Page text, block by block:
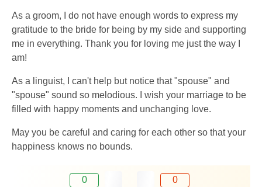
As a groom, I do not have enough words to express my
gratitude to the bride for being by my side and supporting
me in everything. Thank you for loving me just the way I
am!
As a linguist, I can't help but notice that "spouse" and
"spouse" sound so melodious. I wish your marriage to be
filled with happy moments and unchanging love.
May you be careful and caring for each other so that your
happiness knows no bounds.
0 0